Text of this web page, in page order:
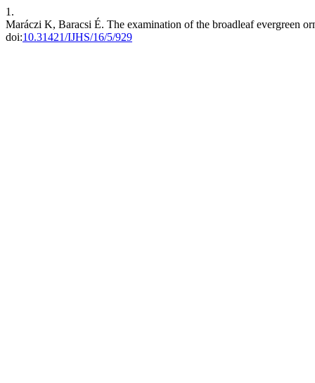
1.
Maráczi K, Baracsi É. The examination of the broadleaf evergreen
doi:10.31421/IJHS/16/5/929